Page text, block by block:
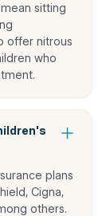
sitting
offer nitrous
who
plans
Cigna,
others.